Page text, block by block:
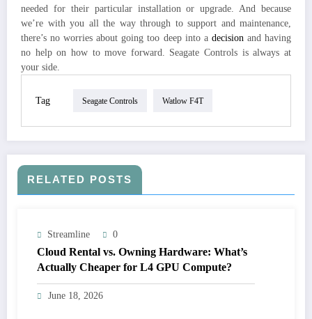
needed for their particular installation or upgrade. And because
we’re with you all the way through to support and maintenance,
there’s no worries about going too deep into a decisionand having
no help on how to move forward. Seagate Controls is always at
your side.
Tag Seagate Controls Watlow F4T
RELATED POSTS
Streamline 0
Cloud Rental vs. Owning Hardware: What’s
Actually Cheaper for L4 GPU Compute?
June 18, 2026